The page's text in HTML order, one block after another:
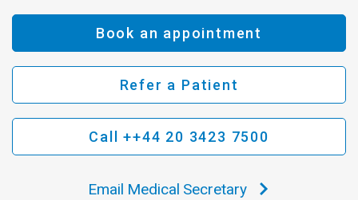
Book an appointment
Refer a Patient
Call ++44 20 3423 7500
Email Medical Secretary